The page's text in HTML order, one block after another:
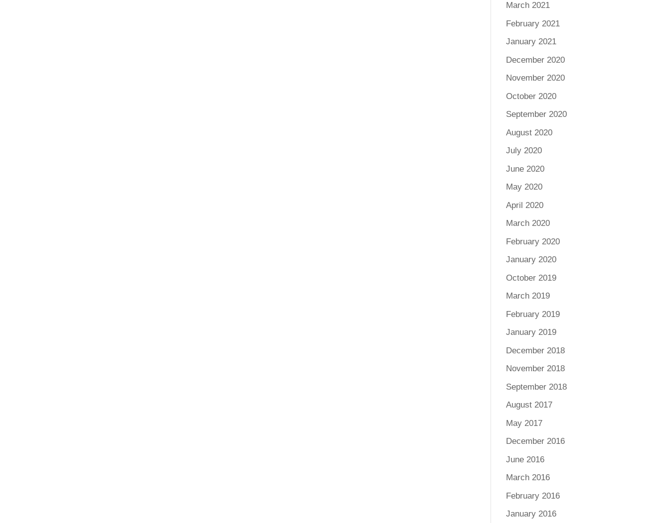
March 2021
February 2021
January 2021
December 2020
November 2020
October 2020
September 2020
August 2020
July 2020
June 2020
May 2020
April 2020
March 2020
February 2020
January 2020
October 2019
March 2019
February 2019
January 2019
December 2018
November 2018
September 2018
August 2017
May 2017
December 2016
June 2016
March 2016
February 2016
January 2016